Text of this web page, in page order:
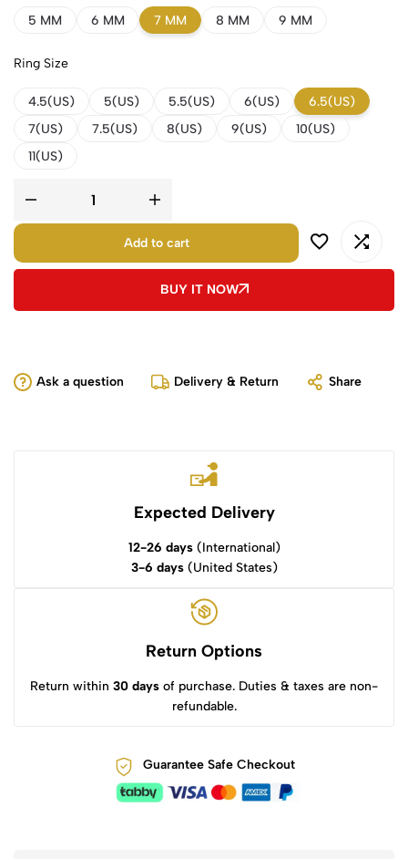
5 MM 6 MM 7 MM 8 MM 9 MM
Ring Size
4.5(US) 5(US) 5.5(US) 6(US)
6.5(US)
7(US)
7.5(US) 8(US) 9(US)
10(US)
11(US)
Add to cart
BUY IT NOW
Ask a question Delivery & Return Share
Expected Delivery
12-26 days(International)
3-6 days(United States)
Return Options
Return within 30 days of purchase. Duties & taxes are non-
refundable.
Guarantee Safe Checkout